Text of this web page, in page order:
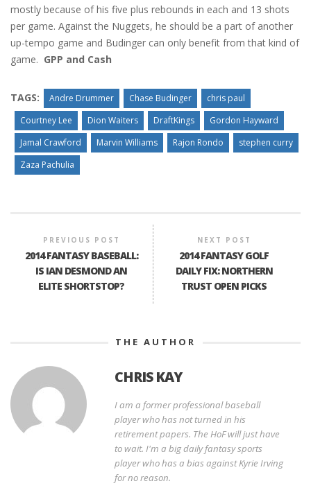
mostly because of his five plus rebounds in each and 13 shots
per game. Against the Nuggets, he should be a part of another
up-tempo game and Budinger can only benefit from that kind of
game. GPP and Cash
TAGS: Andre Drummer Chase Budinger
chris paul
Courtney Lee
Dion Waiters DraftKings
Gordon Hayward
Jamal Crawford
Marvin Williams Rajon Rondo
stephen curry
Zaza Pachulia
PREVIOUS POST
2014 FANTASY BASEBALL:
IS IAN DESMOND AN
ELITE SHORTSTOP?
NEXT POST
2014 FANTASY GOLF
DAILY FIX: NORTHERN
TRUST OPEN PICKS
THE AUTHOR
CHRIS KAY
I am a former professional baseball
player who has not turned in his
retirement papers. The HoF will just have
to wait. I'm a big daily fantasy sports
player who has a bias against Kyrie Irving
for no reason.